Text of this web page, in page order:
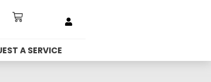
A SERVICE